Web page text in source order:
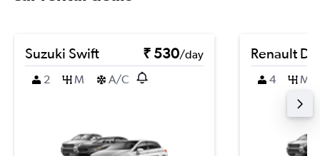
Suzuki Swift ₹ 530/day
2
M A/C
Renault
4 M